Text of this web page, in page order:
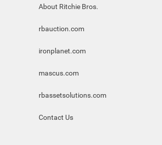
About Ritchie Bros.
rbauction.com
ironplanet.com
mascus.com
rbassetsolutions.com
Contact Us